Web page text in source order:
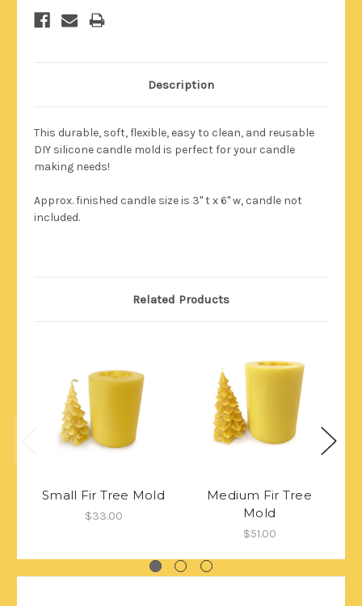
Description
This durable, soft, flexible, easy to clean, and reusable
DIY silicone candle mold is perfect for your candle
making needs!
Approx. finished candle size is 3" t x 6" w, candle not
included.
Related Products
Small Fir Tree Mold
$33.00
Medium Fir Tree
Mold
$51.00